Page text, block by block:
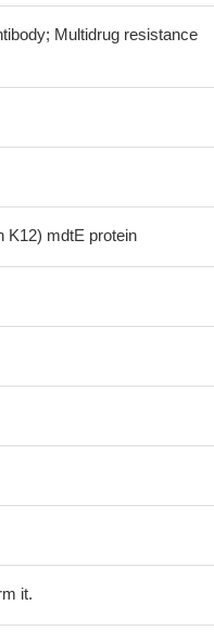
Multidrug resistance
K12) mdtE protein
it.